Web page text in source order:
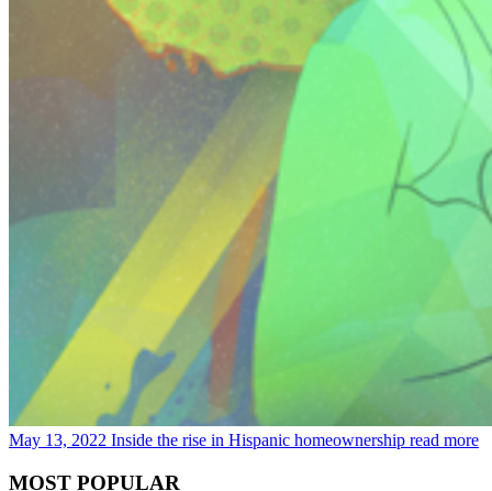
May 13, 2022 Inside the rise in Hispanic homeownership read more
MOST POPULAR